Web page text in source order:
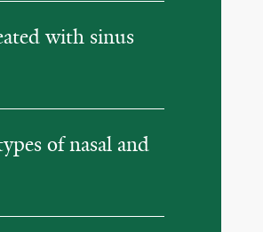
with sinus
of nasal and